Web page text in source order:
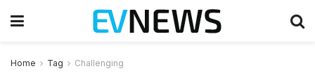
Home Tag Challenging